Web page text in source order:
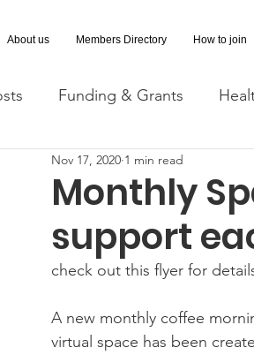
About us Members Directory How to join
Funding & Grants
Volunteering News
Advice and Advocacy
Monthly
support
Nov 17, 2020 1 min read
check out this flyer for
A new monthly coffee
virtual space has been